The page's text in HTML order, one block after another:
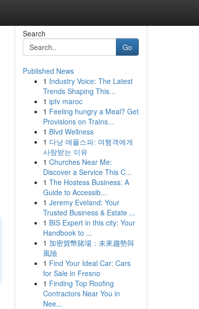
Search
Go
Published News
1 Industry Voice: The Latest
Trends Shaping This...
1 iptv maroc
1 Feeling hungry a Meal? Get
Provisions on Trains...
1 Blvd Wellness
1 다낭 애플스파: 여행객에게
사랑받는 이유
1 Churches Near Me:
Discover a Service This C...
1 The Hostess Business: A
Guide to Accessib...
1 Jeremy Eveland: Your
Trusted Business & Estate ...
1 BIS Expert in this city: Your
Handbook to ...
1 加密貨幣賭場：未來趨勢與
風險
1 Find Your Ideal Car: Cars
for Sale in Fresno
1 Finding Top Roofing
Contractors Near You in
Nee...